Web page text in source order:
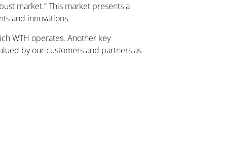
market.” This market presents a
and innovations.
WTH operates. Another key
by our customers and partners as